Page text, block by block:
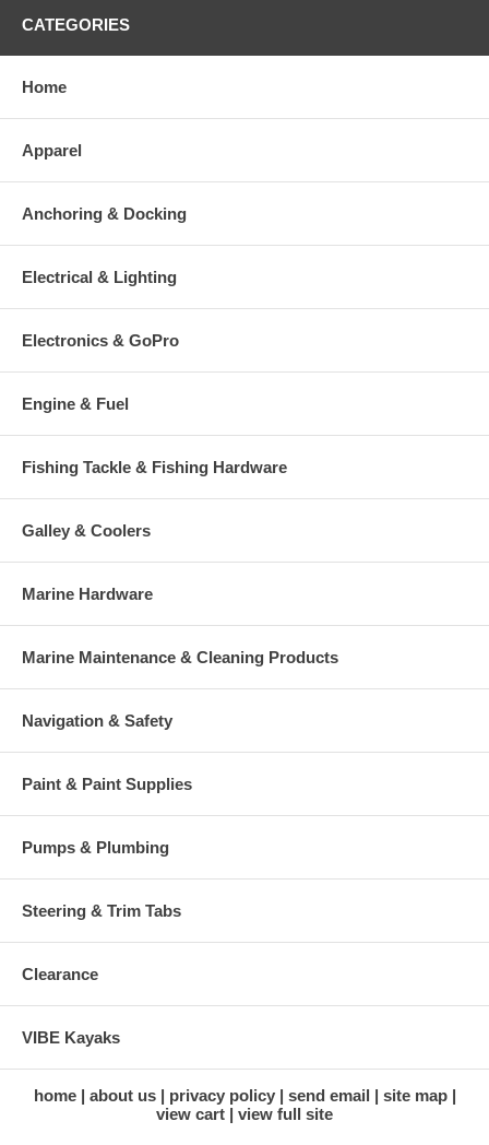
CATEGORIES
Home
Apparel
Anchoring & Docking
Electrical & Lighting
Electronics & GoPro
Engine & Fuel
Fishing Tackle & Fishing Hardware
Galley & Coolers
Marine Hardware
Marine Maintenance & Cleaning Products
Navigation & Safety
Paint & Paint Supplies
Pumps & Plumbing
Steering & Trim Tabs
Clearance
VIBE Kayaks
home about us privacy policy send email
site map
view cart
view full site